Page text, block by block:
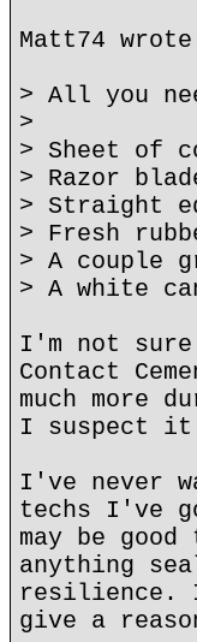
Matt74
> All you
>
> Sheet of
> Razor
> Straight
> Fresh
> A couple
> A white
I'm not
Contact
much more
I suspect
I've never
techs I've
may be
anything
resilience.
give a